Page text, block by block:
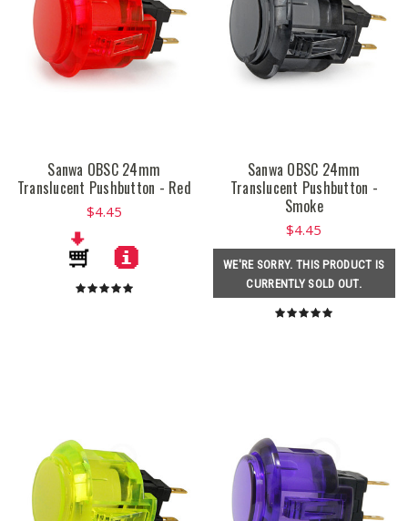
Sanwa OBSC 24mm
Translucent Pushbutton - Red
$4.45
Sanwa OBSC 24mm
Translucent Pushbutton -
Smoke
$4.45
WE'RE SORRY. THIS PRODUCT IS
CURRENTLY SOLD OUT.